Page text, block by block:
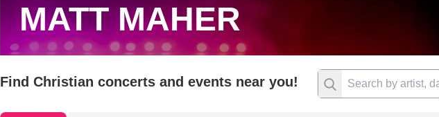
MATT MAHER
Find Christian concerts and events near you!